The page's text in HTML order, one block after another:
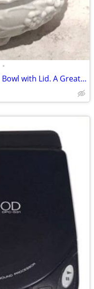
•
NIB" Beautiful White Rose Floral Bowl with Lid. A Great Gift